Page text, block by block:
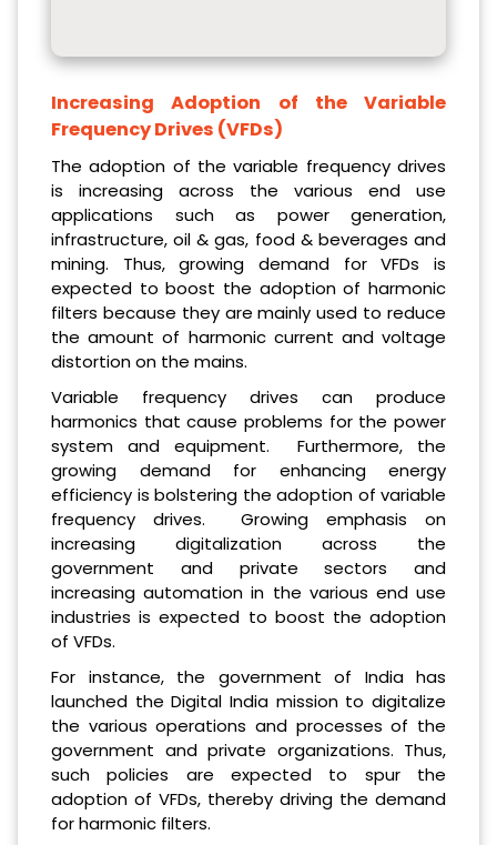
Increasing Adoption of the Variable
Frequency Drives (VFDs)
The adoption of the variable frequency drives
is increasing across the various end use
applications such as power generation,
infrastructure, oil & gas, food & beverages and
mining. Thus, growing demand for VFDs is
expected to boost the adoption of harmonic
filters because they are mainly used to reduce
the amount of harmonic current and voltage
distortion on the mains.
Variable frequency drives can produce
harmonics that cause problems for the power
system and equipment. Furthermore, the
growing demand for enhancing energy
efficiency is bolstering the adoption of variable
frequency drives. Growing emphasis on
increasing digitalization across the
government and private sectors and
increasing automation in the various end use
industries is expected to boost the adoption
of VFDs.
For instance, the government of India has
launched the Digital India mission to digitalize
the various operations and processes of the
government and private organizations. Thus,
such policies are expected to spur the
adoption of VFDs, thereby driving the demand
for harmonic filters.